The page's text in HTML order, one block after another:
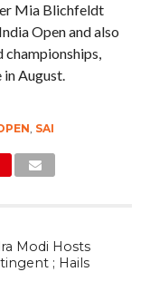
Mia Blichfeldt
Open and also
in August.
, SAI
Modi Hosts
; Hails